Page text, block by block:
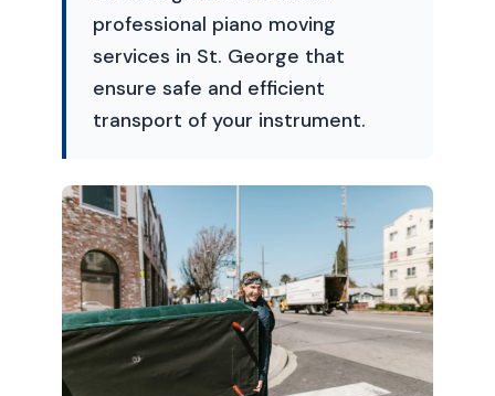
professional piano moving
services in St. George that
ensure safe and efficient
transport of your instrument.